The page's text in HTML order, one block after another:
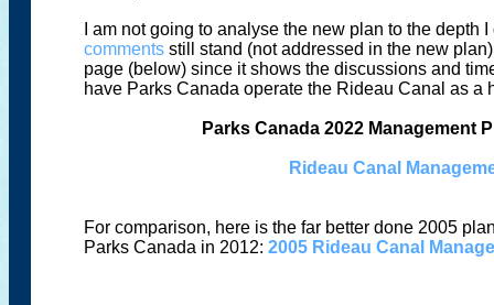
I am not going to analyse the new plan to the
comments still stand (not addressed in the new
page (below) since it shows the discussions and
have Parks Canada operate the Rideau Canal as a
Parks Canada 2022 Management
Rideau Canal
For comparison, here is the far better done 2005
Parks Canada in 2012: 2005 Rideau Canal